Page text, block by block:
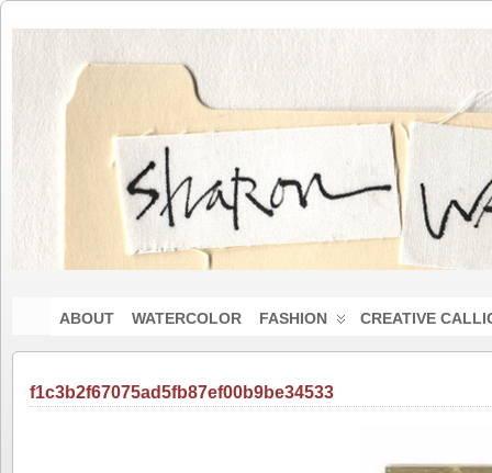
ABOUT WATERCOLOR FASHION CREATIVE
f1c3b2f67075ad5fb87ef00b9be34533